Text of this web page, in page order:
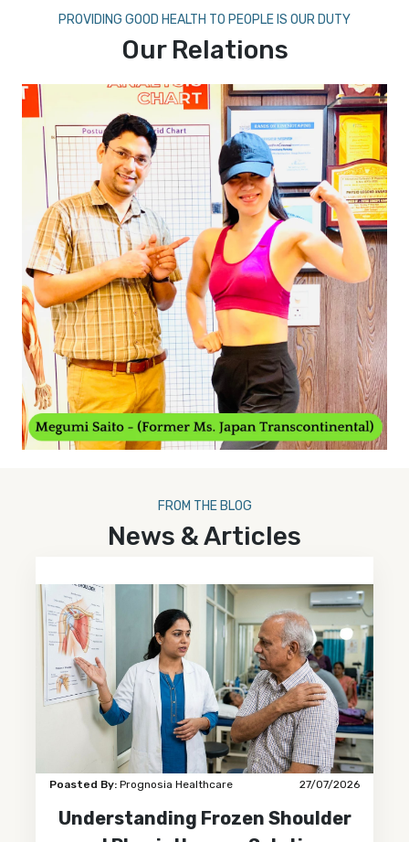
PROVIDING GOOD HEALTH TO PEOPLE IS OUR DUTY
Our Relations
FROM THE BLOG
News & Articles
Poasted By: Prognosia Healthcare 27/07/2026
Understanding Frozen Shoulder